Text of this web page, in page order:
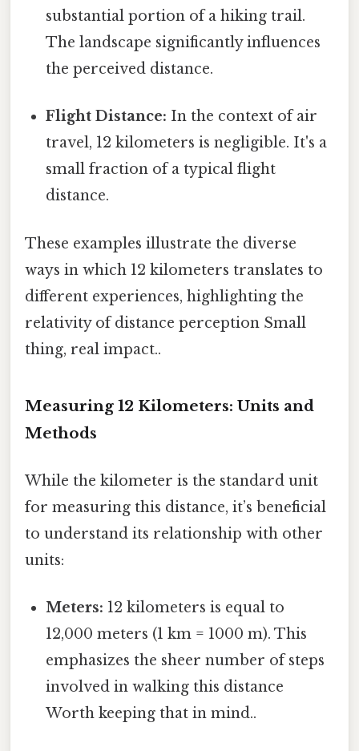
substantial portion of a hiking trail.
The landscape significantly influences
the perceived distance.
Flight Distance: In the context of air
travel, 12 kilometers is negligible. It's a
small fraction of a typical flight
distance.
These examples illustrate the diverse
ways in which 12 kilometers translates to
different experiences, highlighting the
relativity of distance perception Small
thing, real impact..
Measuring 12 Kilometers: Units and
Methods
While the kilometer is the standard unit
for measuring this distance, it’s beneficial
to understand its relationship with other
units:
Meters: 12 kilometers is equal to
12,000 meters (1 km = 1000 m). This
emphasizes the sheer number of steps
involved in walking this distance
Worth keeping that in mind..